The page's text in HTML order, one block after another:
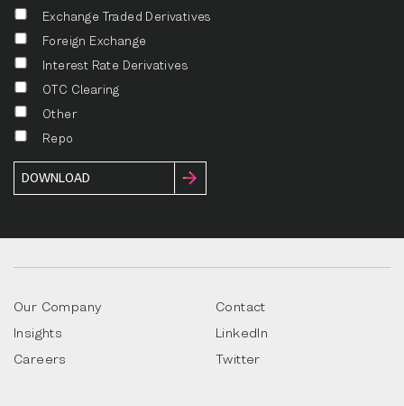
Exchange Traded Derivatives
Foreign Exchange
Interest Rate Derivatives
OTC Clearing
Other
Repo
Our Company
Insights
Careers
Contact
LinkedIn
Twitter